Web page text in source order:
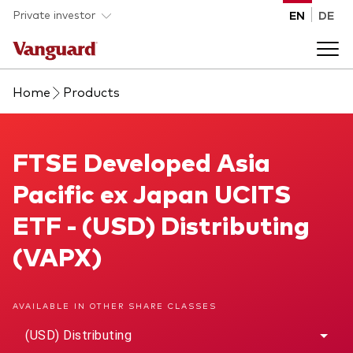
Skip to main content
Private investor EN DE
Products
Product type
ETFs
Mutual funds
Asset class
Insights
How to buy
About us
Back to main menu
Home Products
FTSE Developed Asia Pacific ex Japan UCITS ETF
FTSE Developed Asia
Pacific ex Japan UCITS
ETF - (USD) Distributing
(VAPX)
AVAILABLE IN OTHER SHARE CLASSES
(USD) Distributing